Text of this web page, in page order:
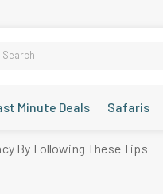
Minute Deals Safaris
By Following These Tips